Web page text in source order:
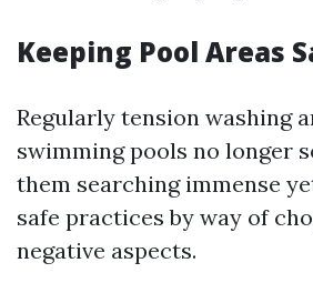
Keeping Pool Areas
Regularly tension washing
swimming pools no longer
them searching immense
safe practices by way of
negative aspects.